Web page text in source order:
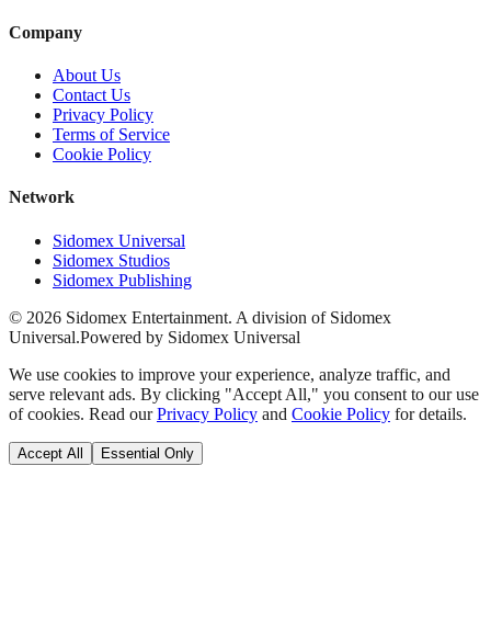
Company
About Us
Contact Us
Privacy Policy
Terms of Service
Cookie Policy
Network
Sidomex Universal
Sidomex Studios
Sidomex Publishing
© 2026 Sidomex Entertainment. A division of Sidomex
Universal.Powered by Sidomex Universal
We use cookies to improve your experience, analyze traffic, and
serve relevant ads. By clicking "Accept All," you consent to our use
of cookies. Read our Privacy Policy and Cookie Policy for details.
Accept All Essential Only